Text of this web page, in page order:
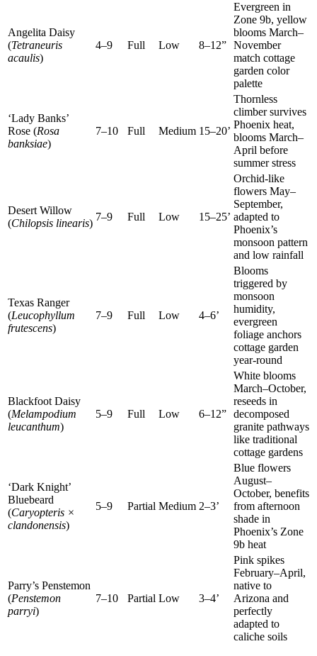
Angelita Daisy
(Tetraneuris
acaulis)
4–9 Full Low 8–12”
Evergreen in
Zone 9b, yellow
blooms March–
November
match cottage
garden color
palette
‘Lady Banks’
Rose (Rosa
banksiae)
7–10 Full Medium 15–20’
Thornless
climber survives
Phoenix heat,
blooms March–
April before
summer stress
Desert Willow
(Chilopsis linearis)
7–9 Full Low 15–25’
Orchid-like
flowers May–
September,
adapted to
Phoenix’s
monsoon pattern
and low rainfall
Texas Ranger
(Leucophyllum
frutescens)
7–9 Full Low 4–6’
Blooms
triggered by
monsoon
humidity,
evergreen
foliage anchors
cottage garden
year-round
Blackfoot Daisy
(Melampodium
leucanthum)
5–9 Full Low 6–12”
White blooms
March–October,
reseeds in
decomposed
granite pathways
like traditional
cottage gardens
‘Dark Knight’
Bluebeard
(Caryopteris ×
clandonensis)
5–9 Partial Medium 2–3’
Blue flowers
August–
October, benefits
from afternoon
shade in
Phoenix’s Zone
9b heat
Parry’s Penstemon
(Penstemon
parryi)
7–10 Partial Low 3–4’
Pink spikes
February–April,
native to
Arizona and
perfectly
adapted to
caliche soils